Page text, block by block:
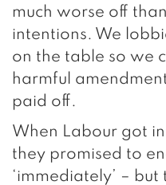
much worse off
intentions. We
on the table so we
harmful
paid off.
When Labour got
they promised to
‘immediately’ –